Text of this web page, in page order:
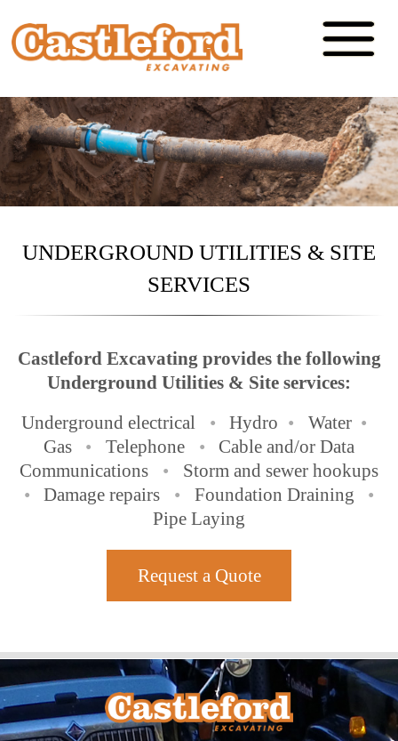
UNDERGROUND UTILITIES & SITE
SERVICES
Castleford Excavating provides the following
Underground Utilities & Site services:
Underground electrical
• Hydro • Water •
Gas
• Telephone •
Cable and/or Data
Communications
•
Storm and sewer hookups
•
Damage repairs • Foundation Draining
•
Pipe Laying
Request a Quote